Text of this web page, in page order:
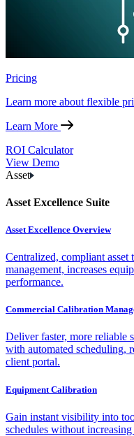
Pricing
Learn more about flexible
Learn More
ROI Calculator
View Demo
Asset
Asset Excellence Suite
Asset Excellence Overview
Centralized, compliant
management, increases
performance.
Commercial Calibration
Deliver faster, more reliable
with automated scheduling,
client portal.
Equipment Calibration
Gain instant visibility into
schedules without